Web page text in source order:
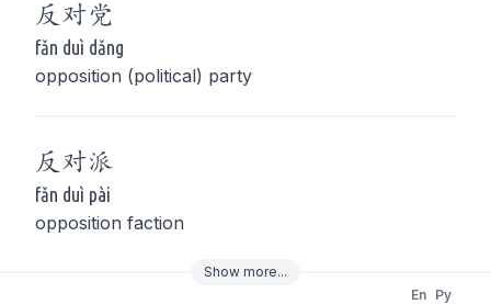
反对党
fǎn duì dǎng
opposition (political) party
反对派
fǎn duì pài
opposition faction
Show more...
En Py